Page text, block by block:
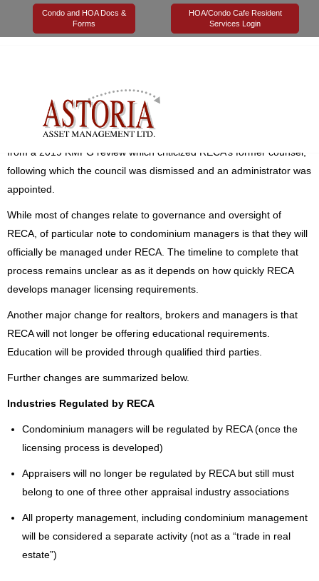
Condo and HOA Docs &
Forms
HOA/Condo Cafe Resident
Services Login
On June 3, 2020, major changes were announced to the
Estate Act, the legislation that governs realtors, mortgage brokers,
appraisers, and property managers in Alberta. The changes stem
from a 2019 KMPG review which criticized RECA’s former counsel,
following which the council was dismissed and an administrator was
appointed.
While most of changes relate to governance and oversight of
RECA, of particular note to condominium managers is that they will
officially be managed under RECA. The timeline to complete that
process remains unclear as as it depends on how quickly RECA
develops manager licensing requirements.
Another major change for realtors, brokers and managers is that
RECA will not longer be offering educational requirements.
Education will be provided through qualified third parties.
Further changes are summarized below.
Industries Regulated by RECA
Condominium managers will be regulated by RECA (once the
licensing process is developed)
Appraisers will no longer be regulated by RECA but still must
belong to one of three other appraisal industry associations
All property management, including condominium management
will be considered a separate activity (not as a “trade in real
estate”)